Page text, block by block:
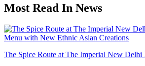
Most Read In News
The Spice Route at The Imperial New Delhi